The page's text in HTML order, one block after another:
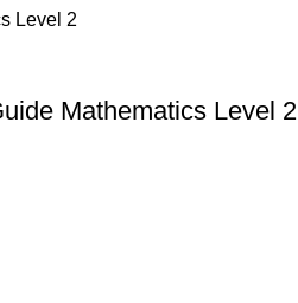
Mathematics Level 2